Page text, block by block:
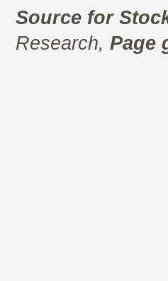
Source for
Research, Page